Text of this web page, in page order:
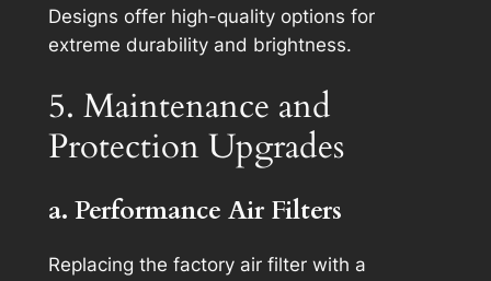
Designs offer high-quality options for
extreme durability and brightness.
5. Maintenance and
Protection Upgrades
a. Performance Air Filters
Replacing the factory air filter with a